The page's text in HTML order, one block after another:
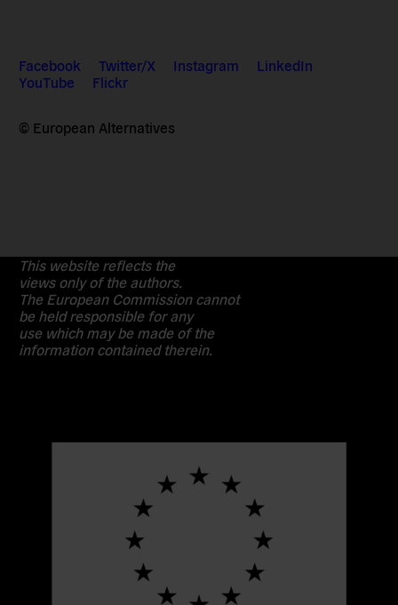
Facebook Twitter/X Instagram
LinkedIn
YouTube
Flickr
© European Alternatives
This website reflects the
views only of the authors.
The European Commission cannot
be held responsible for any
use which may be made of the
information contained therein.